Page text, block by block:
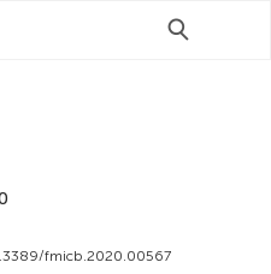
fmicb.2020.00567